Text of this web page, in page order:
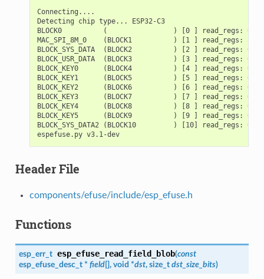
Connecting....
Detecting chip type... ESP32-C3
BLOCK0          (                ) [0 ] read_regs: 00000000
MAC_SPI_8M_0    (BLOCK1          ) [1 ] read_regs:
BLOCK_SYS_DATA  (BLOCK2          ) [2 ] read_regs:
BLOCK_USR_DATA  (BLOCK3          ) [3 ] read_regs:
BLOCK_KEY0      (BLOCK4          ) [4 ] read_regs:
BLOCK_KEY1      (BLOCK5          ) [5 ] read_regs:
BLOCK_KEY2      (BLOCK6          ) [6 ] read_regs:
BLOCK_KEY3      (BLOCK7          ) [7 ] read_regs:
BLOCK_KEY4      (BLOCK8          ) [8 ] read_regs:
BLOCK_KEY5      (BLOCK9          ) [9 ] read_regs:
BLOCK_SYS_DATA2 (BLOCK10         ) [10] read_regs:
espefuse.py v3.1-dev
Header File
components/efuse/include/esp_efuse.h
Functions
esp_err_t esp_efuse_read_field_blob(const
esp_efuse_desc_t* field[], void *dst, size_t dst_size_bits)